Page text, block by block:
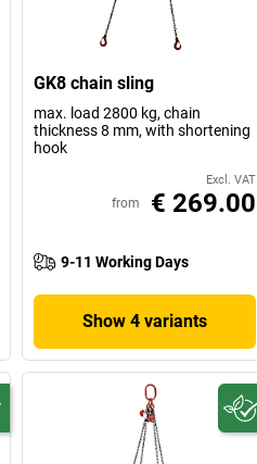
GK8 chain sling
max. load 2800 kg, chain
thickness 8 mm, with shortening
hook
Excl. VAT
from € 269.00
9-11 Working Days
Show 4 variants